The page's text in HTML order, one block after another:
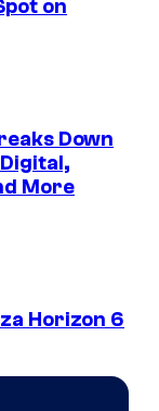
on
Down
More
Horizon 6